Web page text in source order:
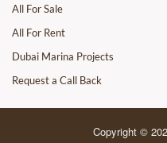
All For Sale
All For Rent
Dubai Marina Projects
Request a Call Back
Copyright ©